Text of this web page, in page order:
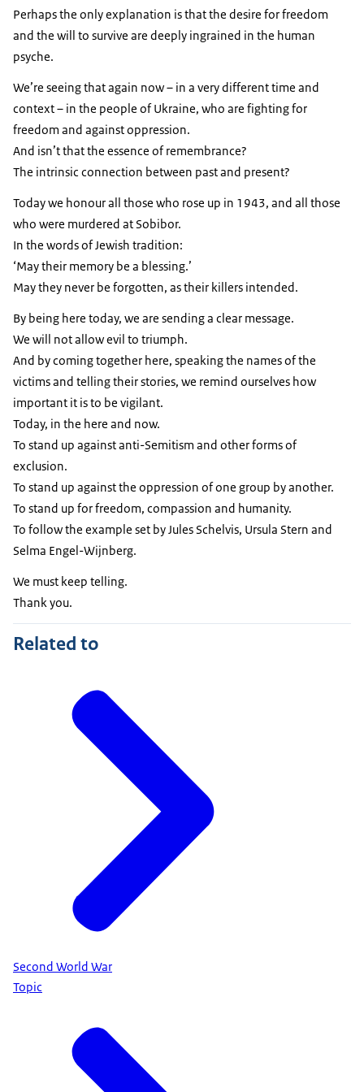
Perhaps the only explanation is that the desire for freedom
and the will to survive are deeply ingrained in the human
psyche.
We’re seeing that again now – in a very different time and
context – in the people of Ukraine, who are fighting for
freedom and against oppression.
And isn’t that the essence of remembrance?
The intrinsic connection between past and present?
Today we honour all those who rose up in 1943, and all those
who were murdered at Sobibor.
In the words of Jewish tradition:
‘May their memory be a blessing.’
May they never be forgotten, as their killers intended.
By being here today, we are sending a clear message.
We will not allow evil to triumph.
And by coming together here, speaking the names of the
victims and telling their stories, we remind ourselves how
important it is to be vigilant.
Today, in the here and now.
To stand up against anti-Semitism and other forms of
exclusion.
To stand up against the oppression of one group by another.
To stand up for freedom, compassion and humanity.
To follow the example set by Jules Schelvis, Ursula Stern and
Selma Engel-Wijnberg.
We must keep telling.
Thank you.
Related to
Second World War
Topic